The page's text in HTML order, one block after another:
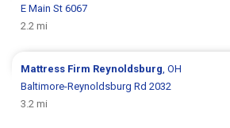
E Main St 6067
2.2 mi
Mattress Firm Reynoldsburg , OH
Baltimore-Reynoldsburg Rd 2032
3.2 mi